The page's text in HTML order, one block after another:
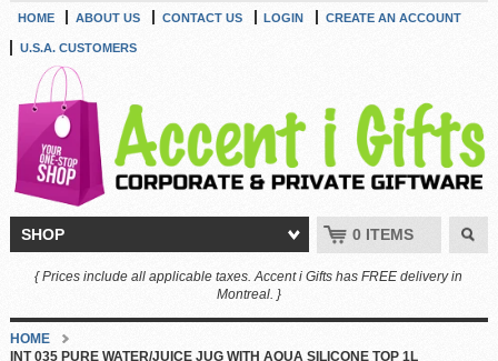
HOME ABOUT US CONTACT US LOGIN CREATE AN ACCOUNT
U.S.A. CUSTOMERS
0 ITEMS
SHOP
{ Prices include all applicable taxes. Accent i Gifts has FREE delivery in
Montreal. }
HOME
INT 035 PURE WATER/JUICE JUG WITH AQUA SILICONE TOP 1L